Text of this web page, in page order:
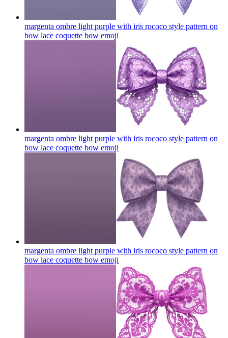
margenta ombre light purple with iris rococo style pattern on
bow lace coquette bow emoji
margenta ombre light purple with iris rococo style pattern on
bow lace coquette bow emoji
margenta ombre light purple with iris rococo style pattern on
bow lace coquette bow emoji